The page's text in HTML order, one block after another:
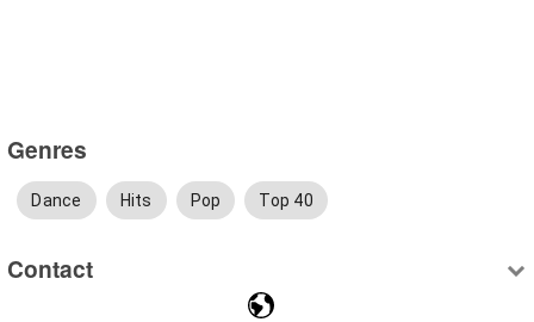
Genres
Dance Hits Pop Top 40
Contact